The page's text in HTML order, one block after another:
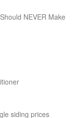
NEVER Make
siding prices